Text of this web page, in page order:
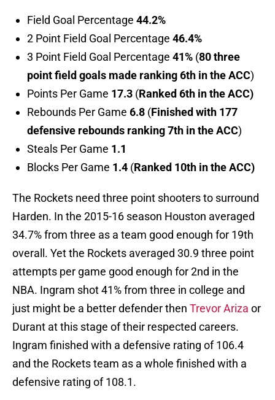
Field Goal Percentage 44.2%
2 Point Field Goal Percentage 46.4%
3 Point Field Goal Percentage 41% (80 three
point field goals made ranking 6th in the ACC)
Points Per Game 17.3 (Ranked 6th in the ACC)
Rebounds Per Game 6.8 (Finished with 177
defensive rebounds ranking 7th in the ACC)
Steals Per Game 1.1
Blocks Per Game 1.4 (Ranked 10th in the ACC)
The Rockets need three point shooters to surround
Harden. In the 2015-16 season Houston averaged
34.7% from three as a team good enough for 19th
overall. Yet the Rockets averaged 30.9 three point
attempts per game good enough for 2nd in the
NBA. Ingram shot 41% from three in college and
just might be a better defender then Trevor Ariza or
Durant at this stage of their respected careers.
Ingram finished with a defensive rating of 106.4
and the Rockets team as a whole finished with a
defensive rating of 108.1.